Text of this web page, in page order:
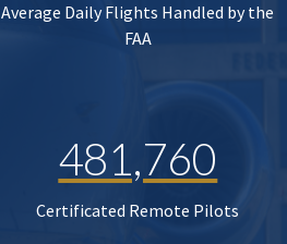
Average Daily Flights Handled by the
FAA
481,760
Certificated Remote Pilots